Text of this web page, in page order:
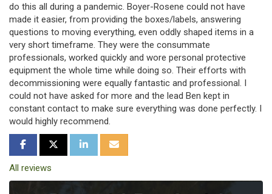
do this all during a pandemic. Boyer-Rosene could not have
made it easier, from providing the boxes/labels, answering
questions to moving everything, even oddly shaped items in a
very short timeframe. They were the consummate
professionals, worked quickly and wore personal protective
equipment the whole time while doing so. Their efforts with
decommissioning were equally fantastic and professional. I
could not have asked for more and the lead Ben kept in
constant contact to make sure everything was done perfectly. I
would highly recommend.
SHARE ON FACEBOOK
SHARE ON TWITTER
SHARE ON LINKEDIN
SHARE VIA EMAIL
All reviews